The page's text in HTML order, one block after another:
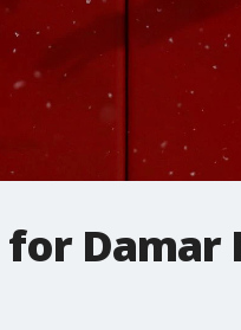
for